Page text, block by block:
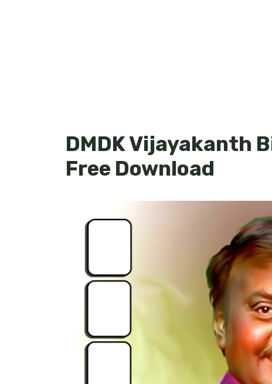
DMDK Vijayakanth
Free Download